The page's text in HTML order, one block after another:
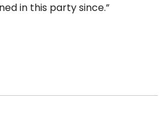
in this party since.”